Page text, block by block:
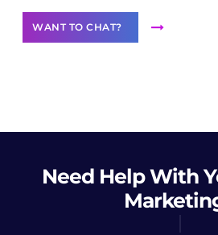
WANT TO CHAT?
Need HelpWith